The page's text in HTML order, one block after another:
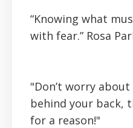
“Knowing what
with fear.” Rosa
"Don’t worry
behind your back,
for a reason!"